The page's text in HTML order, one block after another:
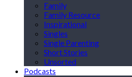
Family
Family Resource
Inspirational
Singles
Single Parenting
Short Stories
Unsorted
Podcasts